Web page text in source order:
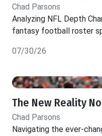
Chad Parsons
Analyzing NFL Depth
fantasy football roster
07/30/26
The New Reality
Chad Parsons
Navigating the ever-